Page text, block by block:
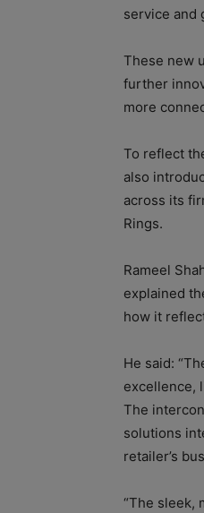
service and
These new
further
more
To reflect
also
across its
Rings.
Rameel
explained
how it
He said:
excellence,
The
solutions
retailer’s
“The sleek,